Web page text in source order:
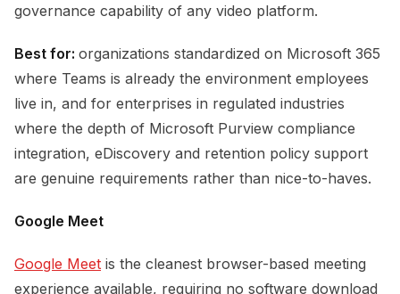
governance capability of any video platform.
Best for: organizations standardized on Microsoft 365
where Teams is already the environment employees
live in, and for enterprises in regulated industries
where the depth of Microsoft Purview compliance
integration, eDiscovery and retention policy support
are genuine requirements rather than nice-to-haves.
Google Meet
Google Meet is the cleanest browser-based meeting
experience available, requiring no software download